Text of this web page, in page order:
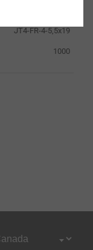
JT4-FR-4-5,5x19
1000